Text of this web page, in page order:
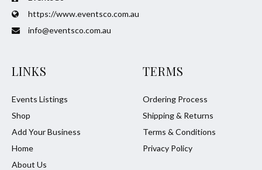
https://www.eventsco.com.au
info@eventsco.com.au
LINKS
Events Listings
Shop
Add Your Business
Home
About Us
TERMS
Ordering Process
Shipping & Returns
Terms & Conditions
Privacy Policy